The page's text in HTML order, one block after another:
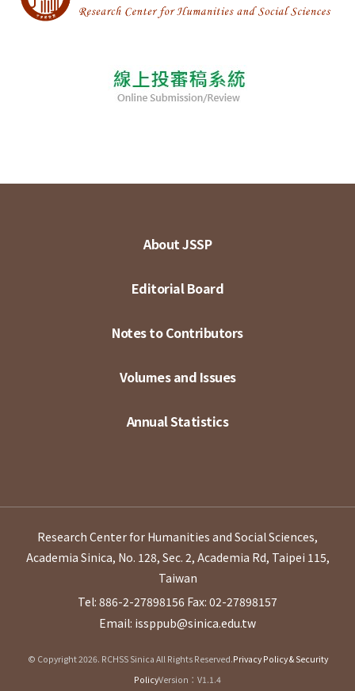
About JSSP
Editorial Board
Notes to Contributors
Volumes and Issues
Annual Statistics
Research Center for Humanities and Social Sciences,
Academia Sinica, No. 128, Sec. 2, Academia Rd, Taipei 115,
Taiwan
Tel: 886-2-27898156 Fax: 02-27898157
Email: issppub@sinica.edu.tw
© Copyright 2026. RCHSS Sinica All Rights Reserved.Privacy Policy & Security
PolicyVersion：V1.1.4